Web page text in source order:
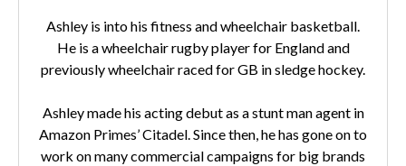
Ashley is into his fitness and wheelchair basketball.
He is a wheelchair rugby player for England and
previously wheelchair raced for GB in sledge hockey.
Ashley made his acting debut as a stunt man agent in
Amazon Primes’ Citadel. Since then, he has gone on to
work on many commercial campaigns for big brands